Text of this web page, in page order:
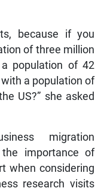
because if you
of three million
population of 42
a population of
US?” she asked
migration
the importance of
when considering
research visits